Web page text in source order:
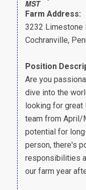
MST
Farm Address:
3232 Limestone
Cochranville,
Position
Are you
dive into the
looking for
team from April/
potential for
person, there's
responsibilities
our farm year